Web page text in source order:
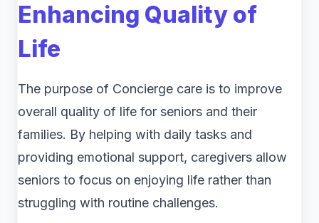
Enhancing Quality of
Life
The purpose of Concierge care is to improve
overall quality of life for seniors and their
families. By helping with daily tasks and
providing emotional support, caregivers allow
seniors to focus on enjoying life rather than
struggling with routine challenges.